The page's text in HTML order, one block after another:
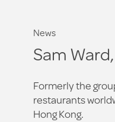
News
Sam
Formerly the
restaurants
Hong Kong.